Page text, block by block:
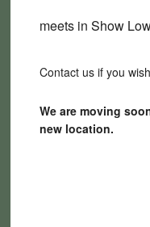
meets in Show
Contact us if you
We are moving
new location.